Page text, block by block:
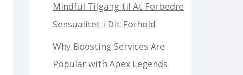
Mindful Tilgang til At Forbedre
Sensualitet i Dit Forhold
Why Boosting Services Are
Popular with Apex Legends